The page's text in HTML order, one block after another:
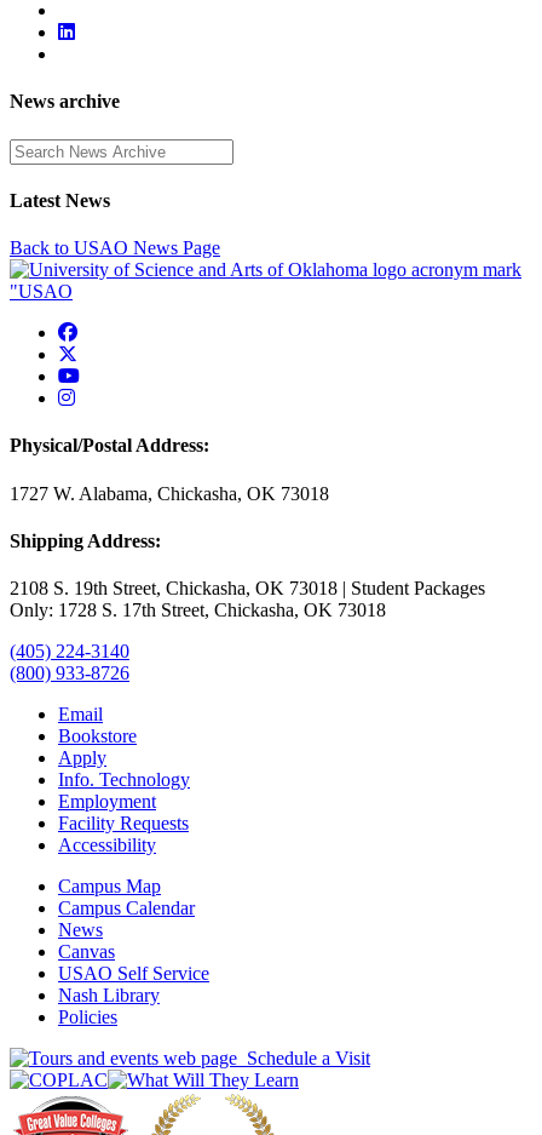
News archive
Enter a search term
Latest News
Back to USAO News Page
USAO Facebook
USAO YouTube
USAO Instagram
Physical/Postal Address:
1727 W. Alabama, Chickasha, OK 73018
Shipping Address:
2108 S. 19th Street, Chickasha, OK 73018 | Student Packages
Only: 1728 S. 17th Street, Chickasha, OK 73018
(405) 224-3140
(800) 933-8726
Email
Bookstore
Apply
Info. Technology
Employment
Facility Requests
Accessibility
Campus Map
Campus Calendar
News
Canvas
USAO Self Service
Nash Library
Policies
Schedule a Visit